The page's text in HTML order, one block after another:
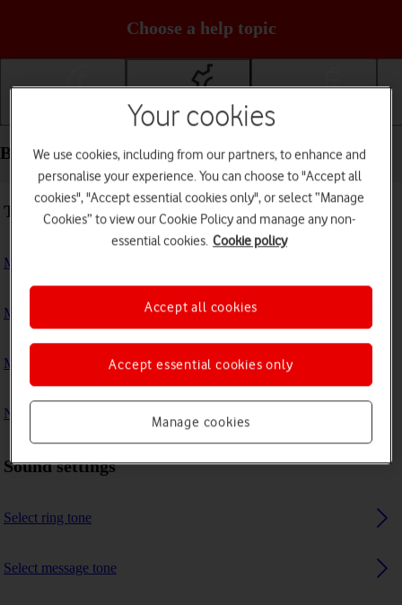
Choose a help topic
Basic use Calls and contacts
Basic use - Doro 6520
Troubleshooting
My phone doesn't respond
My phone is running slowly
My phone's battery life is short
No ring tone is heard on incoming calls
Sound settings
Select ring tone
Select message tone
Your cookies
We use cookies, including from our partners, to enhance and
personalise your experience. You can choose to "Accept all
cookies", "Accept essential cookies only", or select “Manage
Cookies” to view our Cookie Policy and manage any non-
essential cookies. Cookie policy
Manage cookies
Accept essential cookies only
Accept all cookies